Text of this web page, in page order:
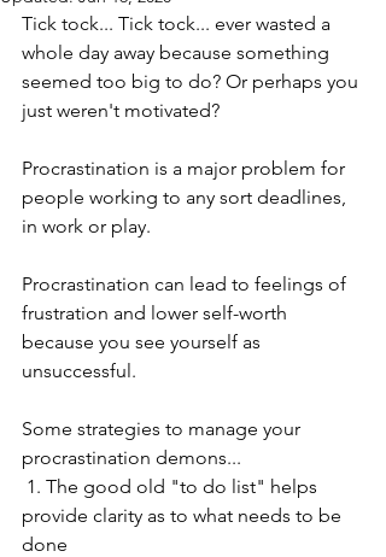
Tick tock... Tick tock... ever wasted a
whole day away because something
seemed too big to do? Or perhaps you
just weren't motivated?
Procrastination is a major problem for
people working to any sort deadlines,
in work or play.
Procrastination can lead to feelings of
frustration and lower self-worth
because you see yourself as
unsuccessful.
Some strategies to manage your
procrastination demons...
provide clarity as to what needs to be
done